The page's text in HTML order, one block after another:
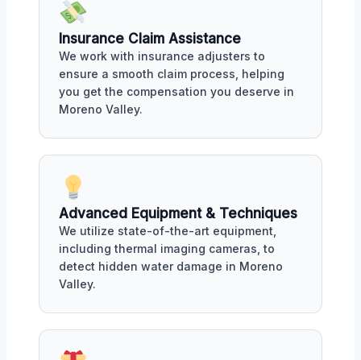
Insurance Claim Assistance
We work with insurance adjusters to
ensure a smooth claim process, helping
you get the compensation you deserve in
Moreno Valley.
Advanced Equipment & Techniques
We utilize state-of-the-art equipment,
including thermal imaging cameras, to
detect hidden water damage in Moreno
Valley.